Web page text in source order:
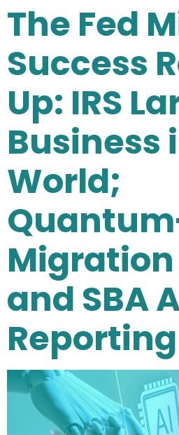
The Fed
Success
Up: IRS
Business
World;
Migration
and SBA
Reporting